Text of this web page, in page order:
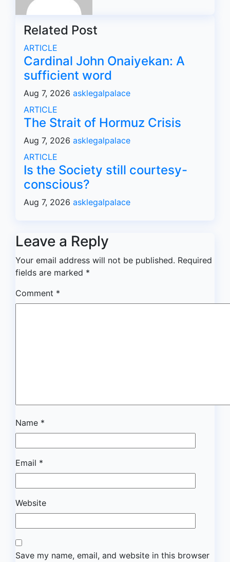
Related Post
ARTICLE
Cardinal John Onaiyekan: A
sufficient word
Aug 7, 2026 asklegalpalace
ARTICLE
The Strait of Hormuz Crisis
Aug 7, 2026 asklegalpalace
ARTICLE
Is the Society still courtesy-
conscious?
Aug 7, 2026 asklegalpalace
Leave a Reply
Your email address will not be published. Required
fields are marked *
Comment *
Name *
Email *
Website
Save my name, email, and website in this browser